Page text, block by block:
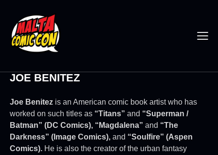
JOE BENITEZ
Joe Benitez is an American comic book artist who has
worked on such titles as “Titans” and “Superman /
Batman” (DC Comics), “Magdalena” and “The
Darkness” (Image Comics), and “Soulfire” (Aspen
Comics). He is also the creator of the urban fantasy